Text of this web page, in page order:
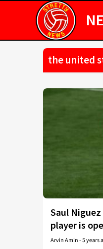
the united
Saul Niguez
player is
Arvin Amin-5 years